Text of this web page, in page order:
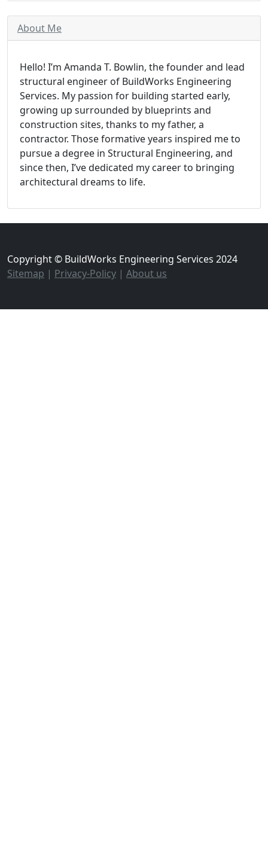
About Me
Hello! I’m Amanda T. Bowlin, the founder and lead
structural engineer of BuildWorks Engineering
Services. My passion for building started early,
growing up surrounded by blueprints and
construction sites, thanks to my father, a
contractor. Those formative years inspired me to
pursue a degree in Structural Engineering, and
since then, I’ve dedicated my career to bringing
architectural dreams to life.
Copyright © BuildWorks Engineering Services 2024
Sitemap | Privacy-Policy | About us